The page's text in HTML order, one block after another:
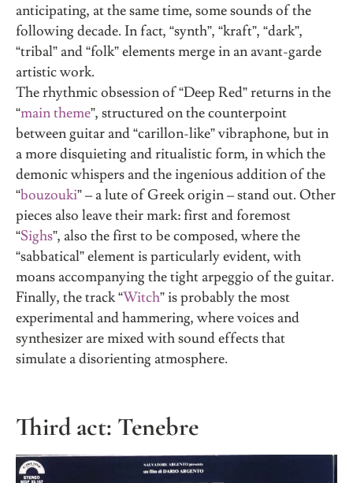
anticipating, at the same time, some sounds of the
following decade. In fact, “synth”, “kraft”, “dark”,
“tribal” and “folk” elements merge in an avant-garde
artistic work.
The rhythmic obsession of “Deep Red” returns in the
“main theme”, structured on the counterpoint
between guitar and “carillon-like” vibraphone, but in
a more disquieting and ritualistic form, in which the
demonic whispers and the ingenious addition of the
“bouzouki” – a lute of Greek origin – stand out. Other
pieces also leave their mark: first and foremost
“Sighs”, also the first to be composed, where the
“sabbatical” element is particularly evident, with
moans accompanying the tight arpeggio of the guitar.
Finally, the track “Witch” is probably the most
experimental and hammering, where voices and
synthesizer are mixed with sound effects that
simulate a disorienting atmosphere.
Third act: Tenebre